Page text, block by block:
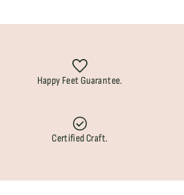
Happy Feet Guarantee.
Certified Craft.